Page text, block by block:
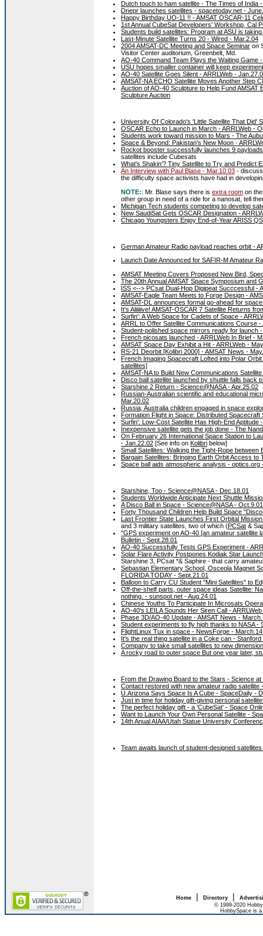
Dutch touch to ham satellite - The Times of India
Dnepr launches satellites - spacetoday.net -
Happy Birthday UO-11 !! - AMSAT OSCAR-11
1st Annual CubeSat Developers' Workshop, Cal
Students build satellites: Program at ASU is
Last-Minute Satellite Turns 20 - Wired - Mar.2.04
2004 AMSAT-DC Meeting and Space Seminar on
Visitor Center auditorium, Greenbelt, Md.
AO-40 Command Team Plays the Waiting Game
USU hopes smaller container will keep
AO-40 Satellite Goes Silent - ARRLWeb -
AMSAT-NA ECHO Satellite Moves Another Step
Auction of AO-40 Sculpture to Help Fund
Sculpture Auction
University Of Colorado's 'Little Satellite That Did'
OSCAR Echo to Launch in March - ARRLWeb -
Students work toward mission to Mars - The
Space & Beyond: Pakistan's New Moon -
Rockot booster successfully launches 9
satellites include Cubesats
What's Shakin'? Tiny Satellite to Try and Predict
An Interview with Paul Blase - Mar.10.03 -
the difficulty space activists have had in
NOTE:: Mr. Blase says there is extra room on
other group in need of a ride for a nanosat, tell
Michigan Tech students competing to develop
New SaudiSat Gets OSCAR Designation -
Chicago Youngsters Enjoy End-of-Year ARISS
German Amateur Radio payload reaches orbit -
Launch Date Announced for SAFIR-M Amateur
AMSAT Meeting Covers Proposed New Bird,
The 20th Annual AMSAT Space Symposium and
ISS <--> PCsat Dual-Hop Digipeat Succcessful -
AMSAT-Eagle Team Meets to Forge Design -
AMSAT-DL announces formal go-ahead for
It's Aliiiiive! AMSAT-OSCAR 7 Satellite Returns
Surfin': A Web Space for Cadets of Space -
ARRL to Offer Satellite Communications Course -
Student-polished space mirrors ready for launch
French picosats launched - ARRLWeb In Brief -
AMSAT Space Day Exhibit a Hit - ARRLWeb -
RS-21 Deorbit [Kolibri 2000] - AMSAT News -
French Imaging Spacecraft Lofted into Polar
satellites]
AMSAT-NA to Build New Communications
Disco ball satellite launched by shuttle falls back
Starshine 2 Return - Science@NASA - Apr.25.02
Russian-Australian scientific and educational
Mar.20.02
Russia, Australia children engaged in space
Formation Flight in Space: Distributed
Surfin': Low-Cost Satellite Has High-End Aptitude
Inexpensive satellite gets the job done - The
On February 26 International Space Station to
- Jan.22.02 [See info on Kolibri below]
Small Satellites: Walking the Tight-Rope
Bargain Satellites: Bringing Earth Orbit Access to
Space ball aids atmospheric analysis - optics.org
Starshine, Too - Science@NASA - Dec.18.01
Students Worldwide Anticipate Next Shuttle
A Disco Ball in Space - Science@NASA - Oct.9.01
Forty Thousand Children Help Build Space
Last Frontier State Launches First Orbital
and 3 military satellites, two of which (PCSat &
"GPS experiment on AO-40 [an amateur
Bulletin - Sept.28.01
AO-40 Successfully Tests GPS Experiment -
Solar Flare Activity Postpones Kodiak Star
Starshine 3, PCsat *& Saphire - that carry
Sebastian Elementary School, Osceola Magnet
FLORIDA TODAY - Sept.21.01
Balloon to Carry CU Student "Mini Satellites" to
Off-the-shelf parts, outer space ideas Satellite:
nothing. - sunspot.net - Aug.24.01
Chinese Youths To Participate In Microsats
AO-40's LEILA Sounds Her Siren Call -
Phase 3D/AO-40 Update - AMSAT News -
Student experiments to fly high thanks to NASA -
FlightLinux Tux in space - NewsForge -
It's the real thing satellite in a Coke can -
Company to take small satellites to new
A rocky road to outer space But one year later,
From the Drawing Board to the Stars - Science
Contact restored with new amateur radio satellite
U.Arizona Says Space Is A Cube - SpaceDaily -
Just in time for holiday gift-giving personal
The perfect holiday gift - a 'CubeSat' - Space
Want to Launch Your Own Personal Satellite -
14th Anual AIAA/Utah Statue University
Team awaits launch of student-designed
Home| Directory|
© 1999-2020
HobbySpace is